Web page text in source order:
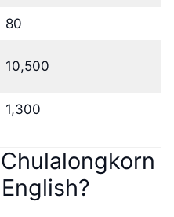
80
10,500
1,300